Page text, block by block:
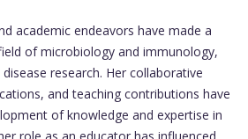
academic endeavors have made a
of microbiology and immunology,
research. Her collaborative
and teaching contributions have
of knowledge and expertise in